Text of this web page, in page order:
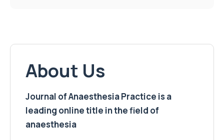
About Us
Journal of Anaesthesia Practice is a
leading online title in the field of
anaesthesia